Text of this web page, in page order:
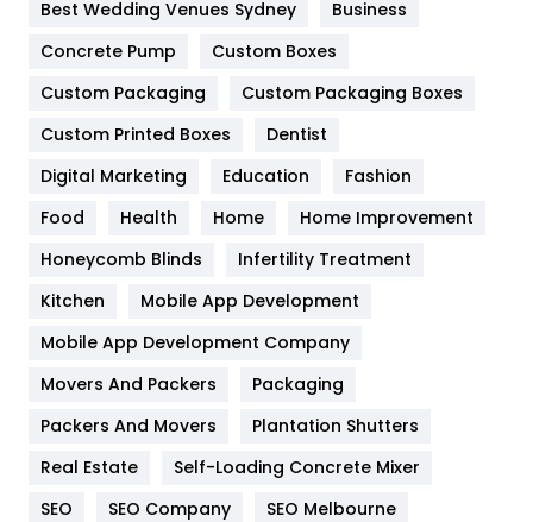
Game
General
454
Google Algorithms
Health & Beauty
Heating and Cooling
Home
Hotel
Industries
Best Wedding Venues Sydney
Business
Concrete Pump
Custom Boxes
Custom Packaging
Custom Packaging Boxes
Custom Printed Boxes
Dentist
Digital Marketing
Education
Fashion
Food
Health Home
Home Improvement
Honeycomb Blinds
Infertility Treatment
Kitchen
Mobile App Development
Mobile App Development Company
Movers And Packers
Packaging
Packers And Movers
Plantation Shutters
Real Estate
Self-Loading Concrete Mixer
SEO
SEO Company
SEO Melbourne